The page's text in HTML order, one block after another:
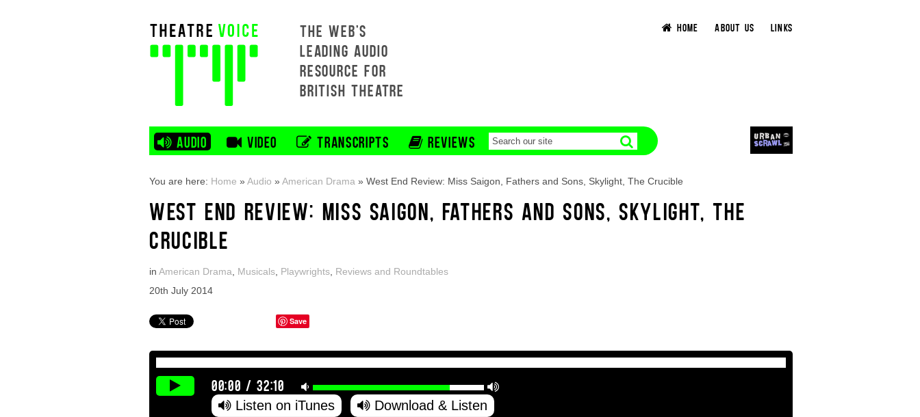
THE WEB'S
LEADING AUDIO
RESOURCE FOR
BRITISH THEATRE
HOME ABOUT US LINKS
AUDIO VIDEO TRANSCRIPTS REVIEWS
You are here: Home »Audio »American Drama » West End Review: Miss Saigon, Fathers and Sons, Skylight, The Crucible
WEST END REVIEW: MISS SAIGON, FATHERS AND SONS, SKYLIGHT, THE
CRUCIBLE
in American Drama Musicals Playwrights Reviews and Roundtables
20th July 2014
Save
00:00 /32:10
Listen on iTunes Download & Listen